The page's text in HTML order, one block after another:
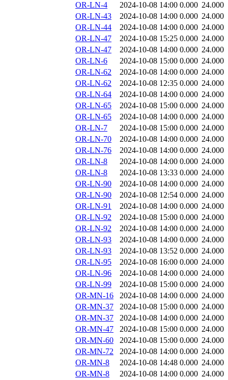
OR-LN-4
2024-10-08 14:00 0.000 24.000
OR-LN-43
2024-10-08 14:00 0.000 24.000
OR-LN-44
2024-10-08 14:00 0.000 24.000
OR-LN-47
2024-10-08 15:25 0.000 24.000
OR-LN-47
2024-10-08 14:00 0.000 24.000
OR-LN-6
2024-10-08 15:00 0.000 24.000
OR-LN-62
2024-10-08 14:00 0.000 24.000
OR-LN-62
2024-10-08 12:35 0.000 24.000
OR-LN-64
2024-10-08 14:00 0.000 24.000
OR-LN-65
2024-10-08 15:00 0.000 24.000
OR-LN-65
2024-10-08 14:00 0.000 24.000
OR-LN-7
2024-10-08 15:00 0.000 24.000
OR-LN-70
2024-10-08 14:00 0.000 24.000
OR-LN-76
2024-10-08 14:00 0.000 24.000
OR-LN-8
2024-10-08 14:00 0.000 24.000
OR-LN-8
2024-10-08 13:33 0.000 24.000
OR-LN-90
2024-10-08 14:00 0.000 24.000
OR-LN-90
2024-10-08 12:54 0.000 24.000
OR-LN-91
2024-10-08 14:00 0.000 24.000
OR-LN-92
2024-10-08 15:00 0.000 24.000
OR-LN-92
2024-10-08 14:00 0.000 24.000
OR-LN-93
2024-10-08 14:00 0.000 24.000
OR-LN-93
2024-10-08 13:52 0.000 24.000
OR-LN-95
2024-10-08 16:00 0.000 24.000
OR-LN-96
2024-10-08 14:00 0.000 24.000
OR-LN-99
2024-10-08 15:00 0.000 24.000
OR-MN-16
2024-10-08 14:00 0.000 24.000
OR-MN-37
2024-10-08 15:00 0.000 24.000
OR-MN-37
2024-10-08 14:00 0.000 24.000
OR-MN-47
2024-10-08 15:00 0.000 24.000
OR-MN-60
2024-10-08 15:00 0.000 24.000
OR-MN-72
2024-10-08 14:00 0.000 24.000
OR-MN-8
2024-10-08 14:48 0.000 24.000
OR-MN-8
2024-10-08 14:00 0.000 24.000